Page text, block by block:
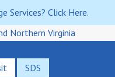
Services? Click Here.
Northern Virginia
SDS